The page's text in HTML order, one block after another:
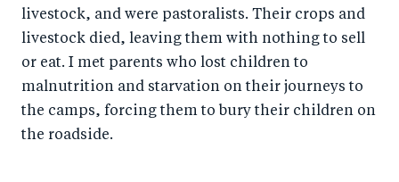
livestock, and were pastoralists. Their crops and
livestock died, leaving them with nothing to sell
or eat. I met parents who lost children to
malnutrition and starvation on their journeys to
the camps, forcing them to bury their children on
the roadside.